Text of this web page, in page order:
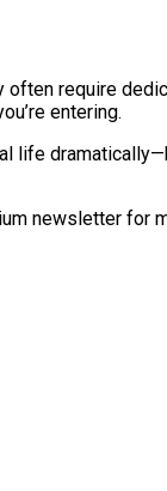
often require
entering.
life
newsletter for